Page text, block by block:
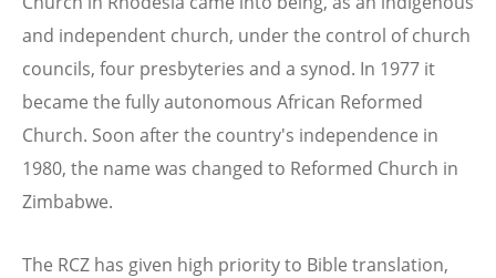
and independent church, under the control of church
councils, four presbyteries and a synod. In 1977 it
became the fully autonomous African Reformed
Church. Soon after the country's independence in
1980, the name was changed to Reformed Church in
Zimbabwe.
The RCZ has given high priority to Bible translation,